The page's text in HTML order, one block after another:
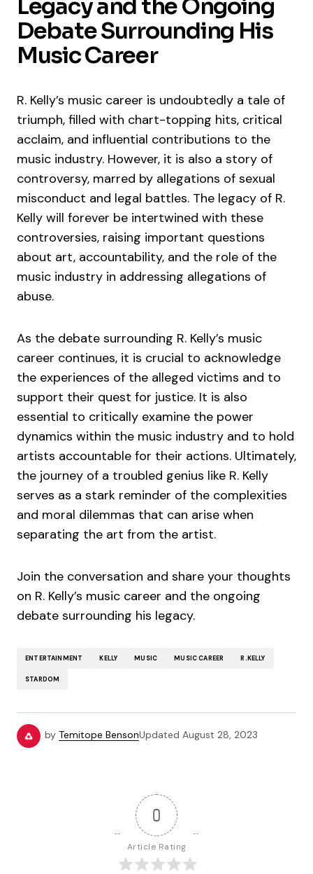
Legacy and the Ongoing
Debate Surrounding His
Music Career
R. Kelly’s music career is undoubtedly a tale of
triumph, filled with chart-topping hits, critical
acclaim, and influential contributions to the
music industry. However, it is also a story of
controversy, marred by allegations of sexual
misconduct and legal battles. The legacy of R.
Kelly will forever be intertwined with these
controversies, raising important questions
about art, accountability, and the role of the
music industry in addressing allegations of
abuse.
As the debate surrounding R. Kelly’s music
career continues, it is crucial to acknowledge
the experiences of the alleged victims and to
support their quest for justice. It is also
essential to critically examine the power
dynamics within the music industry and to hold
artists accountable for their actions. Ultimately,
the journey of a troubled genius like R. Kelly
serves as a stark reminder of the complexities
and moral dilemmas that can arise when
separating the art from the artist.
Join the conversation and share your thoughts
on R. Kelly’s music career and the ongoing
debate surrounding his legacy.
ENTERTAINMENT KELLY MUSIC MUSIC CAREER R.KELLY
STARDOM
by Temitope BensonUpdated August 28, 2023
0
Article Rating